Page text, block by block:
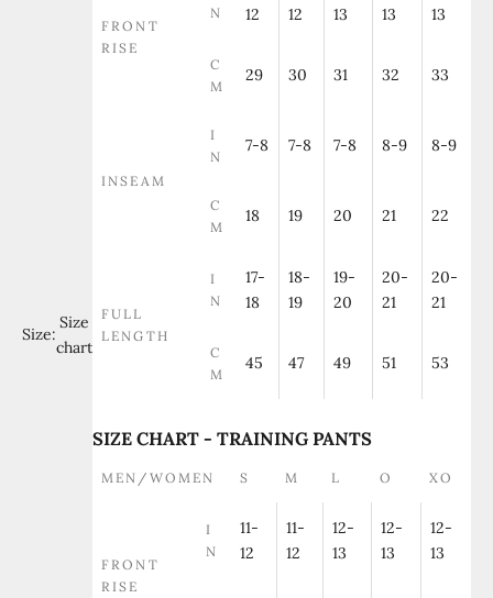
Size:
Size
chart
FRONT
RISE
N
12
12
13
13
13
C
M
29 30 31 32 33
INSEAM
I
N
7-8 7-8 7-8 8-9 8-9
C
M
18 19 20 21 22
FULL
LENGTH
I
N
17-
18
18-
19
19-
20
20-
21
20-
21
C
M
45 47 49 51 53
SIZE CHART - TRAINING PANTS
MEN/WOMEN S M L O XO
FRONT
RISE
I
N
11-
12
11-
12
12-
13
12-
13
12-
13